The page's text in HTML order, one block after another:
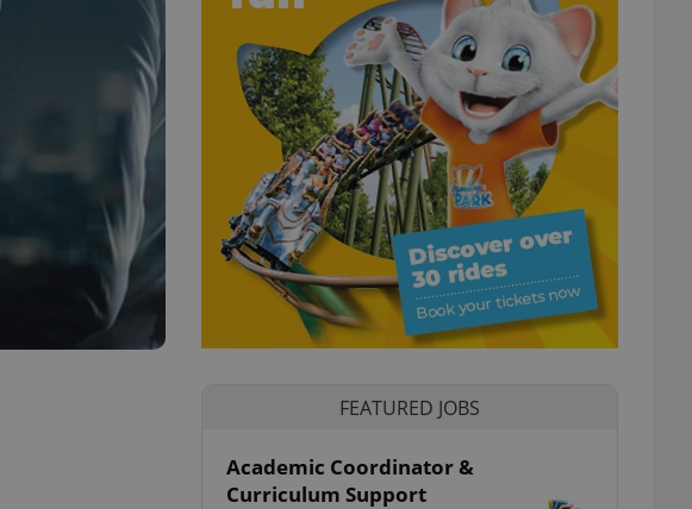
FEATURED JOBS
Academic Coordinator &
Curriculum Support